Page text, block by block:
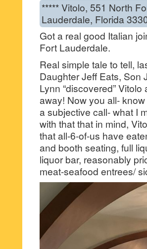
***** Vitolo, 551 North
Lauderdale, Florida
Got a real good Italian
Fort Lauderdale.
Real simple tale to tell,
Daughter Jeff Eats, Son
Lynn “discovered”
away! Now you all-
a subjective call- what I
with that that in mind,
that all-6-of-us have
and booth seating, full
liquor bar, reasonably
meat-seafood entrees/